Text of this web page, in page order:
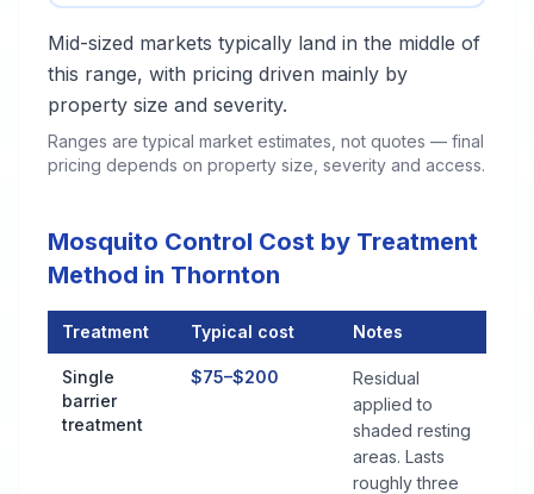
Mid-sized markets typically land in the middle of
this range, with pricing driven mainly by
property size and severity.
Ranges are typical market estimates, not quotes — final
pricing depends on property size, severity and access.
Mosquito Control Cost by Treatment
Method in Thornton
Treatment Typical cost Notes
Single
barrier
treatment
$75–$200
Residual
applied to
shaded resting
areas. Lasts
roughly three